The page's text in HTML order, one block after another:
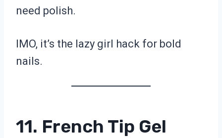
need polish.
IMO, it’s the lazy girl hack for bold
nails.
11. French Tip Gel